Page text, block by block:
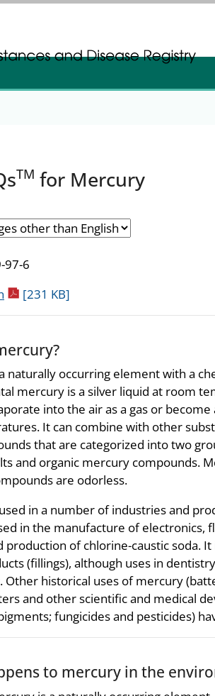
TM for Mercury
97-6
pdf icon
[231 KB]
naturally occurring element with a
mercury is a silver liquid at room
into the air as a gas or become
It can combine with other
that are categorized into two
and organic mercury compounds.
are odorless.
in a number of industries and
in the manufacture of electronics,
production of chlorine-caustic soda. It
(fillings), although uses in
Other historical uses of mercury
and other scientific and medical
fungicides and pesticides)
to mercury in the